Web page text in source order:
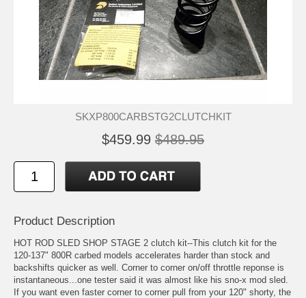
SKXP800CARBSTG2CLUTCHKIT
$459.99 $489.95
Product Description
HOT ROD SLED SHOP STAGE 2 clutch kit--This clutch kit for the
120-137" 800R carbed models accelerates harder than stock and
backshifts quicker as well. Corner to corner on/off throttle reponse is
instantaneous...one tester said it was almost like his sno-x mod sled.
If you want even faster corner to corner pull from your 120" shorty, the